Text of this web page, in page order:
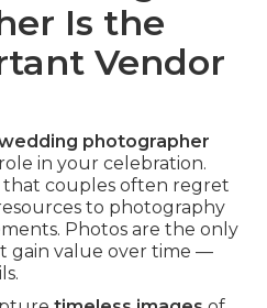
Is the
Vendor
photographer
in your celebration.
that couples often regret
to photography
Photos are the only
gain value over time —